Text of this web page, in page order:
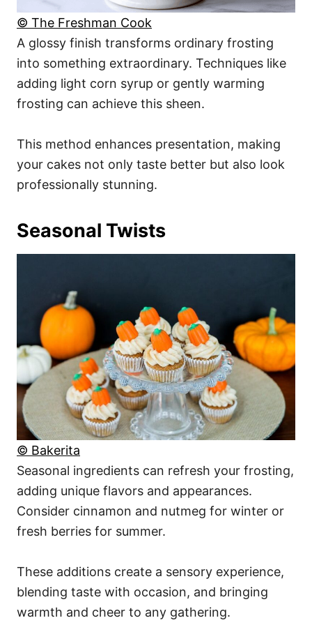
© The Freshman Cook
A glossy finish transforms ordinary frosting
into something extraordinary. Techniques like
adding light corn syrup or gently warming
frosting can achieve this sheen.
This method enhances presentation, making
your cakes not only taste better but also look
professionally stunning.
Seasonal Twists
© Bakerita
Seasonal ingredients can refresh your frosting,
adding unique flavors and appearances.
Consider cinnamon and nutmeg for winter or
fresh berries for summer.
These additions create a sensory experience,
blending taste with occasion, and bringing
warmth and cheer to any gathering.